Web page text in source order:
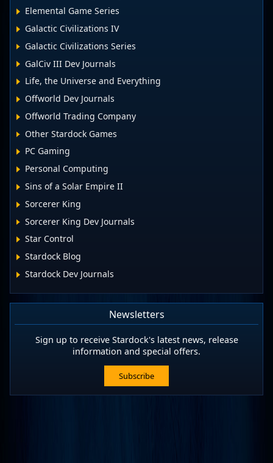
Elemental Game Series
Galactic Civilizations IV
Galactic Civilizations Series
GalCiv III Dev Journals
Life, the Universe and Everything
Offworld Dev Journals
Offworld Trading Company
Other Stardock Games
PC Gaming
Personal Computing
Sins of a Solar Empire II
Sorcerer King
Sorcerer King Dev Journals
Star Control
Stardock Blog
Stardock Dev Journals
Newsletters
Sign up to receive Stardock's latest news, release
information and special offers.
Subscribe